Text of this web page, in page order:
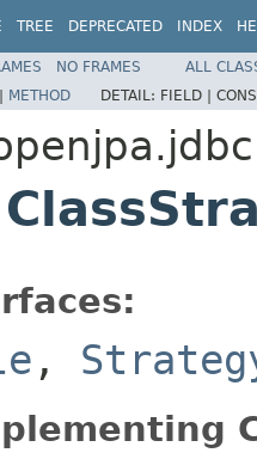
TREE DEPRECATED INDEX
NO FRAMES
ALL
METHOD DETAIL: FIELD |
,